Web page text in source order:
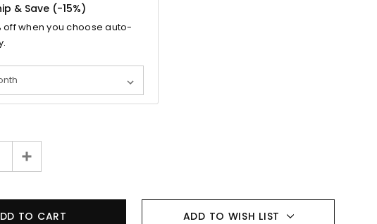
& Save (-15%)
off when you choose auto-
ADD TO WISH LIST